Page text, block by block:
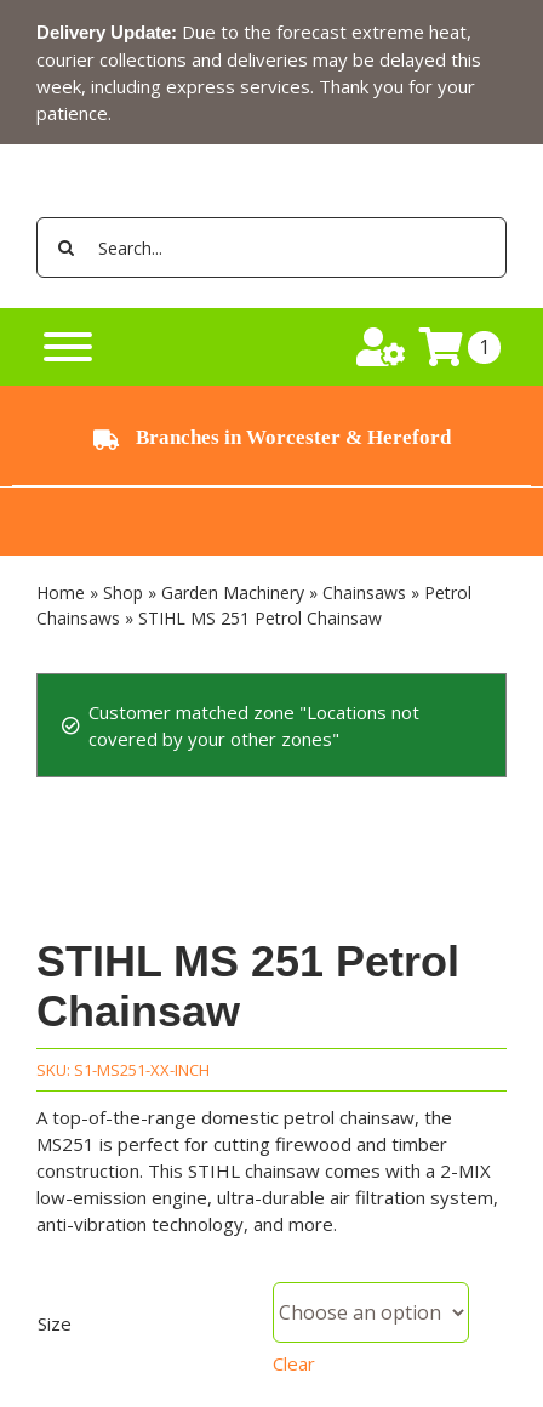
content
Delivery Update: Due to the forecast extreme heat,
courier collections and deliveries may be delayed this
week, including express services. Thank you for your
patience.
Search
for:
1
Branches in Worcester & Hereford
Home » Shop » Garden Machinery» Chainsaws » Petrol
Chainsaws » STIHL MS 251 Petrol Chainsaw
Customer matched zone "Locations not
covered by your other zones"
STIHL MS 251 Petrol
Chainsaw
SKU: S1-MS251-XX-INCH
A top-of-the-range domestic petrol chainsaw, the
MS251 is perfect for cutting firewood and timber
construction. This STIHL chainsaw comes with a 2-MIX
low-emission engine, ultra-durable air filtration system,
anti-vibration technology, and more.
Size
Clear